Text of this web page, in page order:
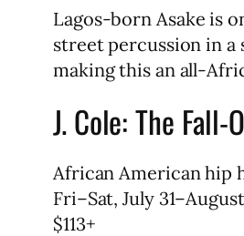
Lagos-born Asake is
street percussion in a
making this an all-
J. Cole: The Fall-
African American hip
Fri–Sat, July
$113+